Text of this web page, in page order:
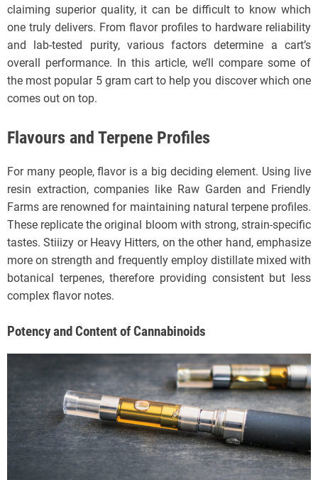
claiming superior quality, it can be difficult to know which
one truly delivers. From flavor profiles to hardware reliability
and lab-tested purity, various factors determine a cart’s
overall performance. In this article, we’ll compare some of
the most popular 5 gram cart to help you discover which one
comes out on top.
Flavours and Terpene Profiles
For many people, flavor is a big deciding element. Using live
resin extraction, companies like Raw Garden and Friendly
Farms are renowned for maintaining natural terpene profiles.
These replicate the original bloom with strong, strain-specific
tastes. Stiiizy or Heavy Hitters, on the other hand, emphasize
more on strength and frequently employ distillate mixed with
botanical terpenes, therefore providing consistent but less
complex flavor notes.
Potency and Content of Cannabinoids